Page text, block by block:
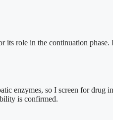
role in the continuation
enzymes, so I screen for
is confirmed.